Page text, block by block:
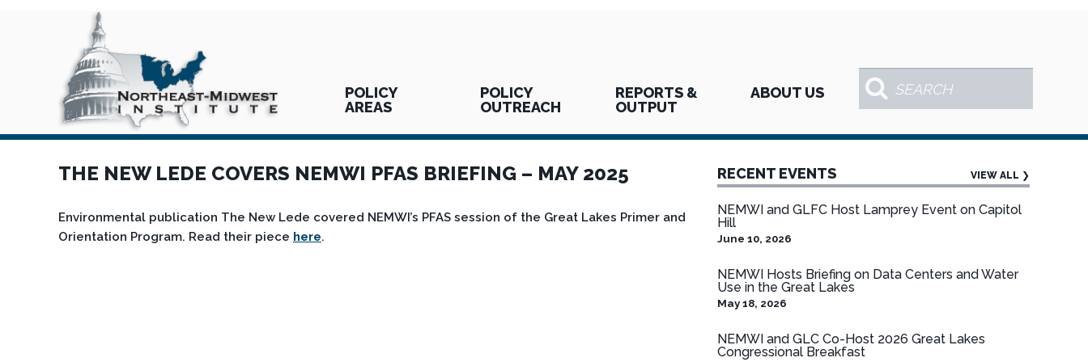
POLICY
AREAS
POLICY
OUTREACH
REPORTS &
OUTPUT
ABOUT US
THE NEW LEDE COVERS NEMWI PFAS BRIEFING – MAY 2025
Environmental publication The New Lede covered NEMWI’s PFAS session of the Great Lakes Primer and
Orientation Program. Read their piece here.
RECENT EVENTS VIEW ALL ❯
NEMWI and GLFC Host Lamprey Event on Capitol
Hill
June 10, 2026
NEMWI Hosts Briefing on Data Centers and Water
Use in the Great Lakes
May 18, 2026
NEMWI and GLC Co-Host 2026 Great Lakes
Congressional Breakfast